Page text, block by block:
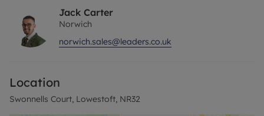
good-sized bedrooms, both overlooking Oulton
Broad and making the most of the attractive
waterside setting. The bathroom is fitted with a
three-piece suite, while the spacious open-plan
ample cupboard space and room for appliances,
making it both practical and functional. Windows
Jack Carter
Norwich
norwich.sales@leaders.co.uk
Location
Swonnells Court, Lowestoft, NR32